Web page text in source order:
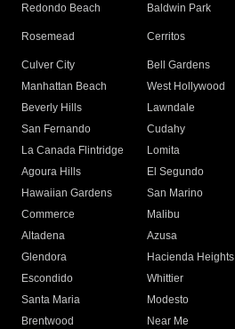
Redondo Beach
Baldwin Park
Rosemead Cerritos
Culver City
Bell Gardens
Manhattan Beach
West Hollywood
Beverly Hills
Lawndale
San Fernando
Cudahy
La Canada Flintridge
Lomita
Agoura Hills
El Segundo
Hawaiian Gardens
San Marino
Commerce
Malibu
Altadena
Azusa
Glendora
Hacienda Heights
Escondido
Whittier
Santa Maria
Modesto
Brentwood
Near Me